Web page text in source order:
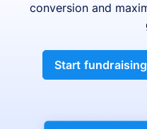
conversion and
Start fundraising